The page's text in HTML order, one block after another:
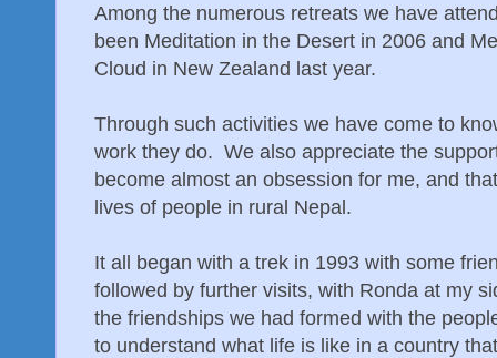
Among the numerous retreats we have
been Meditation in the Desert in 2006 and
Cloud in New Zealand last year.
Through such activities we have come to
work they do. We also appreciate the
become almost an obsession for me, and
lives of people in rural Nepal.
It all began with a trek in 1993 with some
followed by further visits, with Ronda at my
the friendships we had formed with the
to understand what life is like in a country